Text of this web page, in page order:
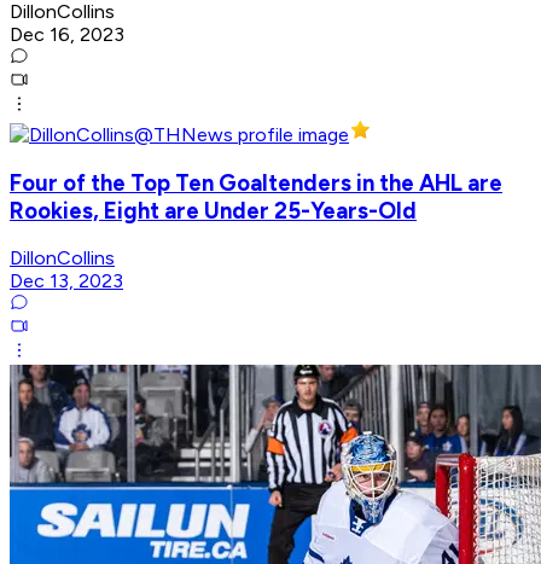
DillonCollins
Dec 16, 2023
Four of the Top Ten Goaltenders in the AHL are
Rookies, Eight are Under 25-Years-Old
DillonCollins
Dec 13, 2023